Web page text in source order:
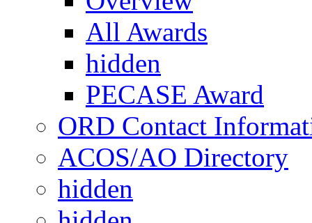
All Awards
hidden
PECASE Award
ORD Contact
ACOS/AO Directory
hidden